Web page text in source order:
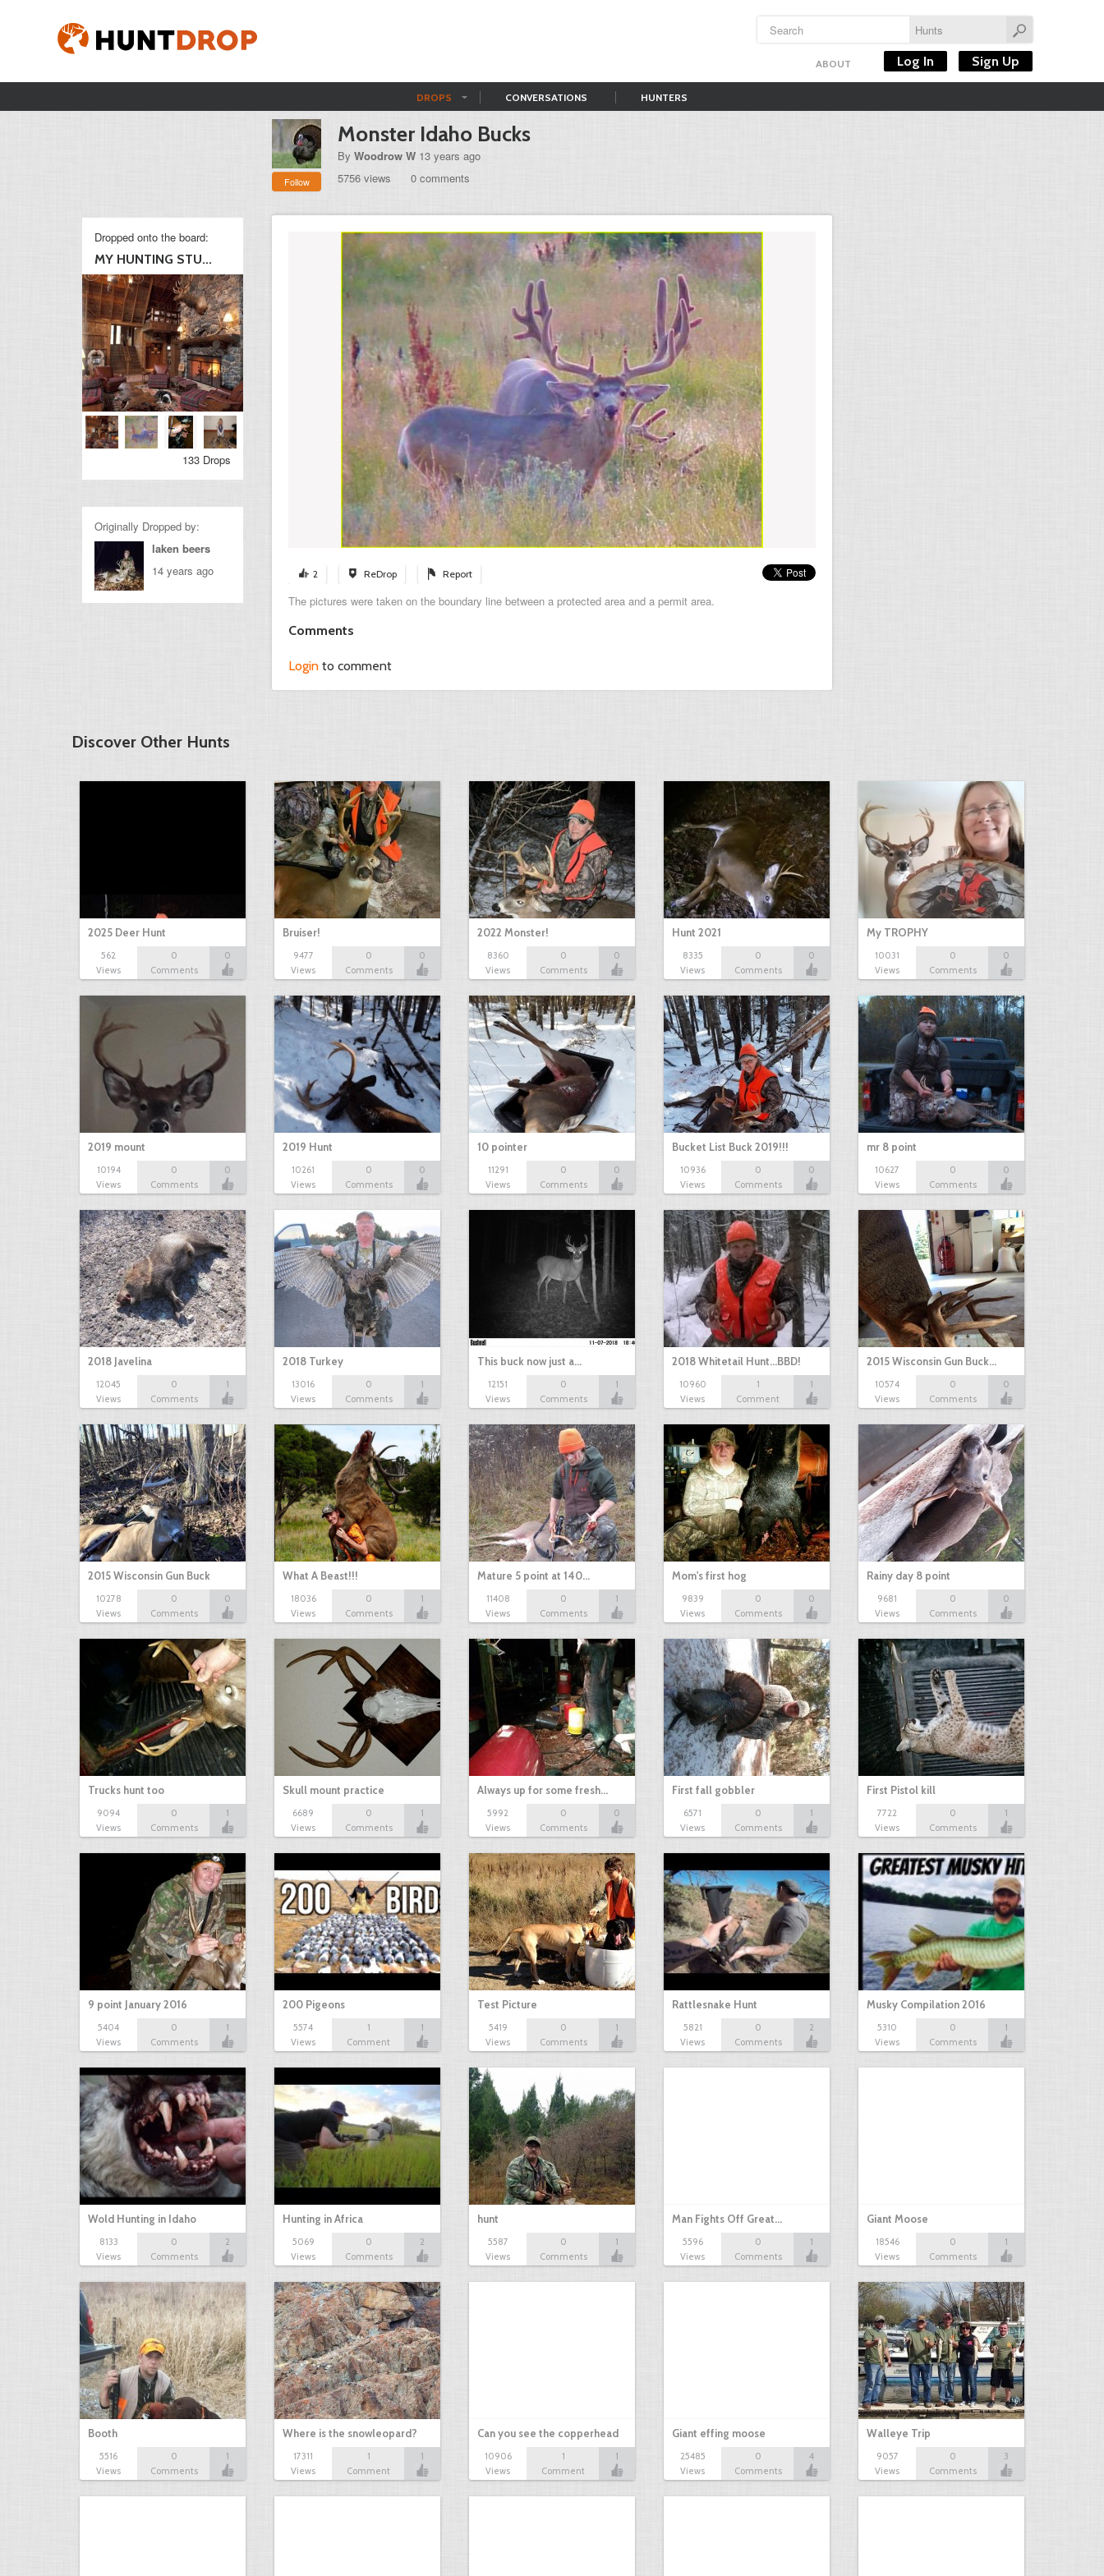
ABOUT Log In Sign Up
DROPS CONVERSATIONS HUNTERS
Follow
Monster Idaho Bucks
By Woodrow W 13 years ago
5756 views
0 comments
2 ReDrop Report
The pictures were taken on the boundary line between a protected area and a permit area.
Comments
Login to comment
Dropped onto the board:
MY HUNTING STU...
133 Drops
Originally Dropped by:
laken beers
14 years ago
Discover Other Hunts
2025 Deer Hunt
562
Views
0
Comments
0
Bruiser!
9477
Views
0
Comments
0
2022 Monster!
8360
Views
0
Comments
0
Hunt 2021
8335
Views
0
Comments
0
My TROPHY
10031
Views
0
Comments
0
2019 mount
10194
Views
0
Comments
0
2019 Hunt
10261
Views
0
Comments
0
10 pointer
11291
Views
0
Comments
0
Bucket List Buck 2019!!!
10936
Views
0
Comments
0
mr 8 point
10627
Views
0
Comments
0
2018 Javelina
12045
Views
0
Comments
1
2018 Turkey
13016
Views
0
Comments
1
This buck now just a…
12151
Views
0
Comments
1
2018 Whitetail Hunt...BBD!
10960
Views
1
Comment
1
2015 Wisconsin Gun Buck…
10574
Views
0
Comments
0
2015 Wisconsin Gun Buck
10278
Views
0
Comments
0
What A Beast!!!
18036
Views
0
Comments
1
Mature 5 point at 140…
11408
Views
0
Comments
1
Mom's first hog
9839
Views
0
Comments
0
Rainy day 8 point
9681
Views
0
Comments
0
Trucks hunt too
9094
Views
0
Comments
1
Skull mount practice
6689
Views
0
Comments
1
Always up for some fresh…
5992
Views
0
Comments
0
First fall gobbler
6571
Views
0
Comments
1
First Pistol kill
7722
Views
0
Comments
1
9 point January 2016
5404
Views
0
Comments
1
200 Pigeons
5574
Views
1
Comment
1
Test Picture
5419
Views
0
Comments
1
Rattlesnake Hunt
5821
Views
0
Comments
2
Musky Compilation 2016
5310
Views
0
Comments
1
Wold Hunting in Idaho
8133
Views
0
Comments
2
Hunting in Africa
5069
Views
0
Comments
2
hunt
5587
Views
0
Comments
1
Man Fights Off Great…
5596
Views
0
Comments
1
Giant Moose
18546
Views
0
Comments
1
Booth
5516
Views
0
Comments
1
Where is the snowleopard?
17311
Views
1
Comment
1
Can you see the copperhead
10906
Views
1
Comment
1
Giant effing moose
25485
Views
0
Comments
4
Walleye Trip
9057
Views
0
Comments
3